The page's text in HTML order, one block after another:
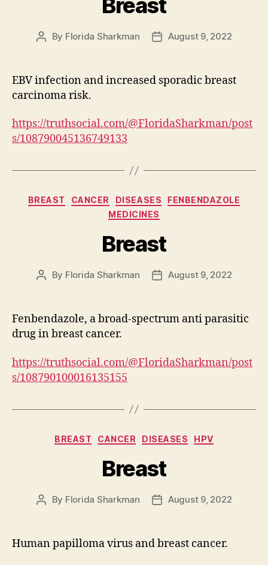
Post
By Florida Sharkman
PostAugust 9, 2022
EBV infection and increased sporadic breast
carcinoma risk.
https://truthsocial.com/@FloridaSharkman/post
s/108790045136749133
Categories
BREAST CANCER DISEASES
FENBENDAZOLE
MEDICINES
Breast
Post
By Florida Sharkman
PostAugust 9, 2022
Fenbendazole, a broad-spectrum anti parasitic
drug in breast cancer.
https://truthsocial.com/@FloridaSharkman/post
s/108790100016135155
Categories
BREAST CANCER DISEASES HPV
Breast
Post
By Florida Sharkman
PostAugust 9, 2022
Human papilloma virus and breast cancer.